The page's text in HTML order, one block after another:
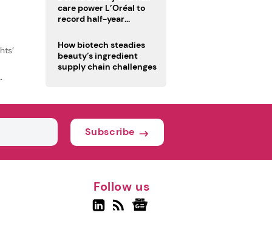
care power L’Oréal to
record half-year
How biotech steadies
beauty’s ingredient
supply chain challenges
Subscribe
Follow us